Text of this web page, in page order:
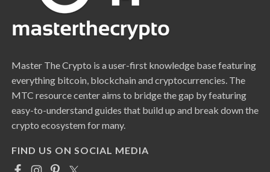
Master The Crypto is a user-first knowledge base featuring
everything bitcoin, blockchain and cryptocurrencies. The
MTC resource center aims to bridge the gap by featuring
easy-to-understand guides that build up and break down the
crypto ecosystem for many.
FIND US ON SOCIAL MEDIA